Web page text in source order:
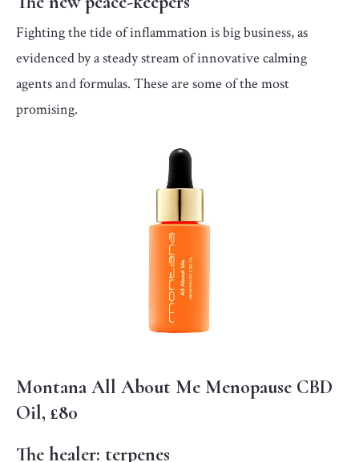
Fighting the tide of inflammation is big business, as
evidenced by a steady stream of innovative calming
agents and formulas. These are some of the most
promising.
Montana All About Me Menopause CBD
Oil, £80
The healer: terpenes